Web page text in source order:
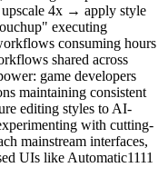
4x → apply style
executing
consuming hours
shared across
game developers
maintaining consistent
editing styles to AI-
with cutting-
mainstream interfaces,
UIs like Automatic1111